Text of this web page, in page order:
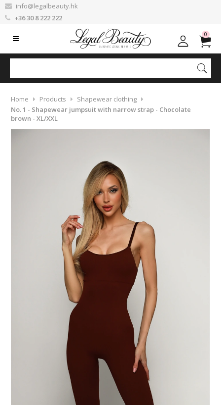
info@legalbeauty.hk
+36 30 8 222 222
0
Home Products
Shapewear clothing
No. 1 - Shapewear jumpsuit with narrow strap - Chocolate
brown - XL/XXL